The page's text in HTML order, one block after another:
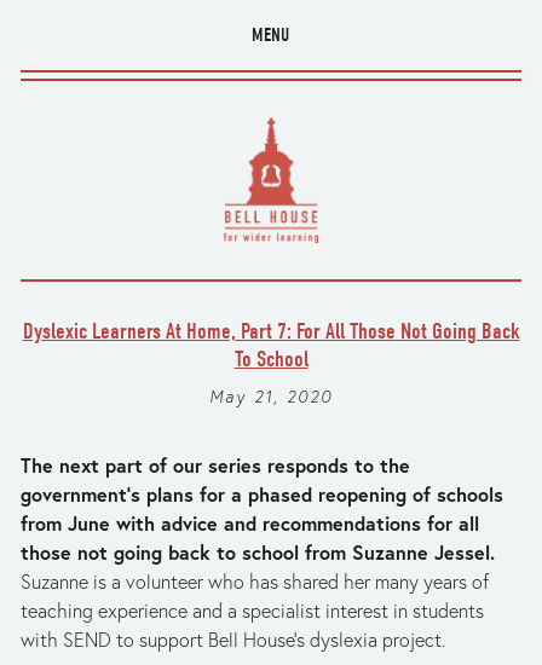
MENU
Dyslexic Learners At Home, Part 7: For All Those Not Going Back
To School
May 21, 2020
The next part of our series responds to the
government’s plans for a phased reopening of schools
from June with advice and recommendations for all
Suzanne is a volunteer who has shared her many years of
teaching experience and a specialist interest in students
with SEND to support Bell House’s dyslexia project.